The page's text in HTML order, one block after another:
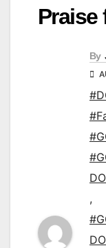
Praise
By
,